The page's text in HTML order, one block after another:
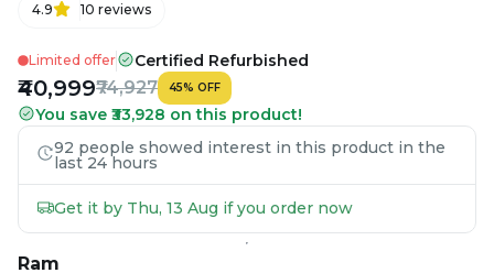
4.9 10 reviews
Limited offer Certified Refurbished
₹40,999₹74,927 45% OFF
You save ₹33,928 on this product!
92 people showed interest in this product in the
last 24 hours
Get it by Thu, 13 Aug if you order now
Ram